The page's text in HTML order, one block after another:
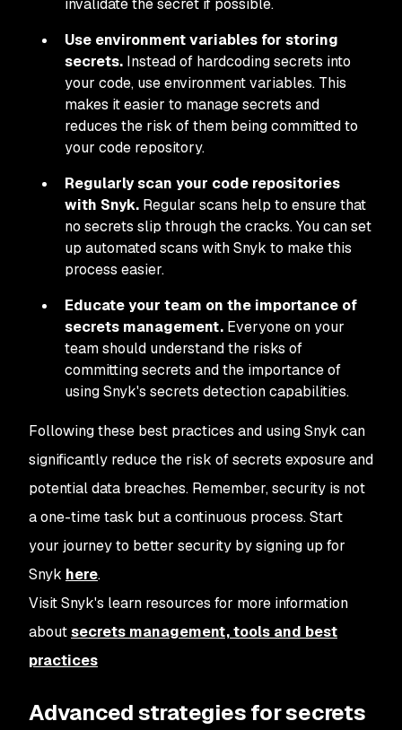
invalidate the secret if possible.
Use environment variables for storing
secrets. Instead of hardcoding secrets into
your code, use environment variables. This
makes it easier to manage secrets and
reduces the risk of them being committed to
your code repository.
Regularly scan your code repositories
with Snyk. Regular scans help to ensure that
no secrets slip through the cracks. You can set
up automated scans with Snyk to make this
process easier.
Educate your team on the importance of
secrets management. Everyone on your
team should understand the risks of
committing secrets and the importance of
using Snyk's secrets detection capabilities.
Following these best practices and using Snyk can
significantly reduce the risk of secrets exposure and
potential data breaches. Remember, security is not
a one-time task but a continuous process. Start
your journey to better security by signing up for
Snyk here.
Visit Snyk's learn resources for more information
aboutsecrets management, tools and best
practices
Advanced strategies for secrets